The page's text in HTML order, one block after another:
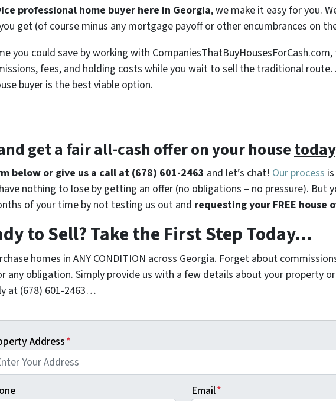
professional home buyer here in Georgia, we make it easy for you.
get (of course minus any mortgage payoff or other encumbrances on
you could save by working with
fees, and holding costs while you wait to sell the traditional
buyer is the best viable option.
get a fair all-cash offeron your housetoday
below or give us a call at (678) 601-2463 and let’s chat! Our process is
nothing to lose by getting an offer (no obligations – no pressure). But
of your time by not testing us out and requesting your FREE house
to Sell? Take the First Step Today…
homes in ANY CONDITION across Georgia. Forget about
any obligation. Simply provide us with a few details about your property
at (678) 601-2463…
Address*
Email*